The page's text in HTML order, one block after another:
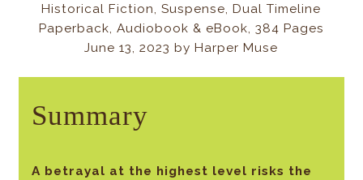
Historical Fiction, Suspense, Dual Timeline
Paperback, Audiobook & eBook, 384 Pages
June 13, 2023 by Harper Muse
Summary
A betrayal at the highest level risks the